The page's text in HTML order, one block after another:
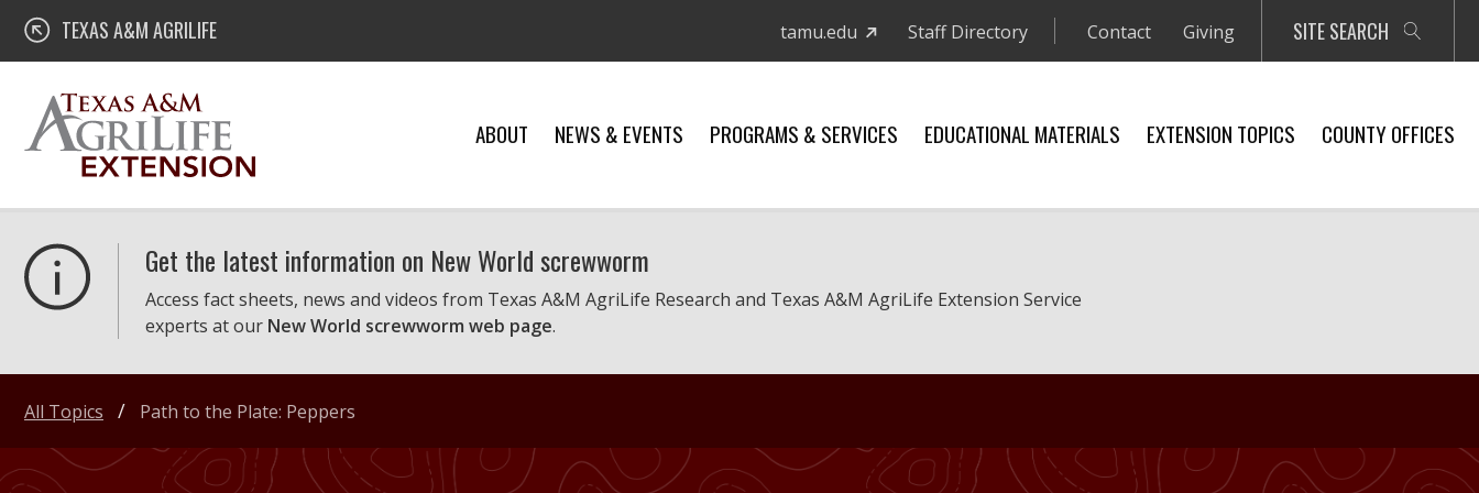
Skip
content
Texas A&M AgriLife Extension
TEXAS A&M AGRILIFE tamu.edu Staff Directory Contact Giving SITE SEARCH
ABOUT NEWS & EVENTS PROGRAMS & SERVICES EDUCATIONAL MATERIALS EXTENSION TOPICS COUNTY OFFICES
Get the latest information on New World screwworm
Access fact sheets, news and videos from Texas A&M AgriLife Research and Texas A&M AgriLife Extension Service
experts at our New World screwworm web page.
All Topics Path to the Plate: Peppers